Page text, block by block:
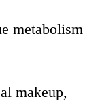
metabolism
makeup,